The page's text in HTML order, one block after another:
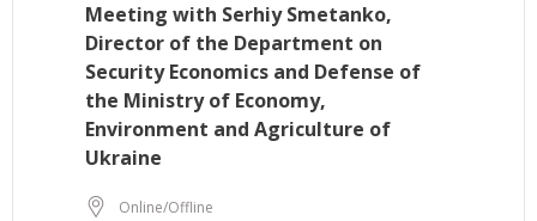
Meeting with Serhiy Smetanko,
Director of the Department on
Security Economics and Defense of
the Ministry of Economy,
Environment and Agriculture of
Ukraine
Online/Offline